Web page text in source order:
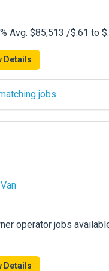
Avg. $85,513 /$.61 to
Details
jobs
operator jobs
Details